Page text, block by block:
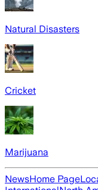
Natural Disasters
Cricket
Marijuana
NewsHome Page